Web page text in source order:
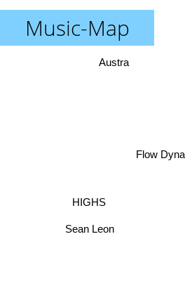
Music-Map
HIGHS
Sean Leon
Austra
Flow